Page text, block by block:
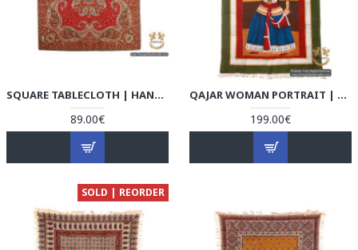
SQUARE TABLECLOTH | HAND-WOVEN TERMEH | HT6101
89.00€
QAJAR WOMAN PORTRAIT | HAND PAINTED GHALAMKAR FABRIC | HGH5108
199.00€
SOLD | REORDER